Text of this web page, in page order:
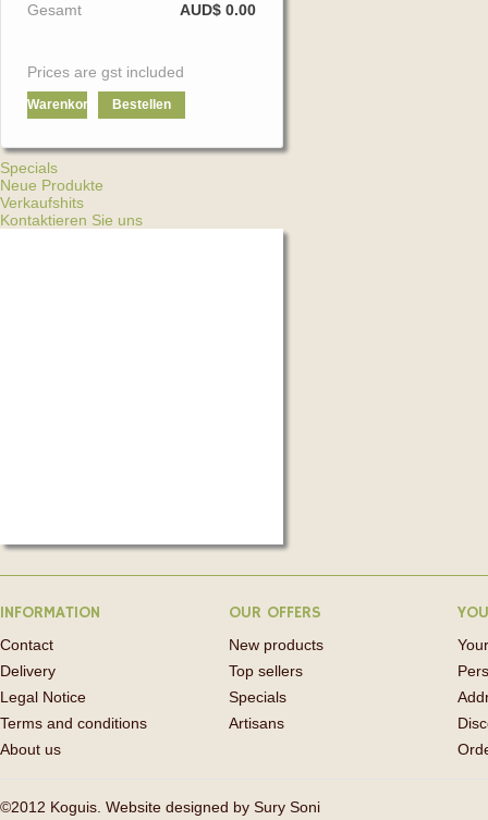
Gesamt
AUD$ 0.00
Prices are gst included
Warenkorb Bestellen
Specials
Neue Produkte
Verkaufshits
Kontaktieren Sie uns
INFORMATION
Contact
Delivery
Legal Notice
Terms and conditions
About us
OUR OFFERS
New products
Top sellers
Specials
Artisans
©2012 Koguis. Website designed by Sury Soni